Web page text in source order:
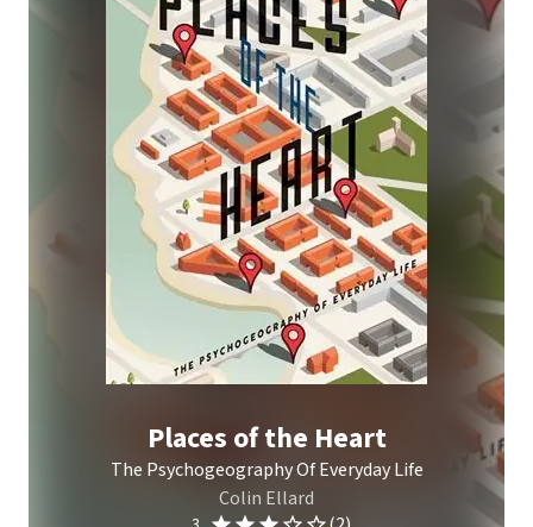
Places of the Heart
The Psychogeography Of Everyday Life
Colin Ellard